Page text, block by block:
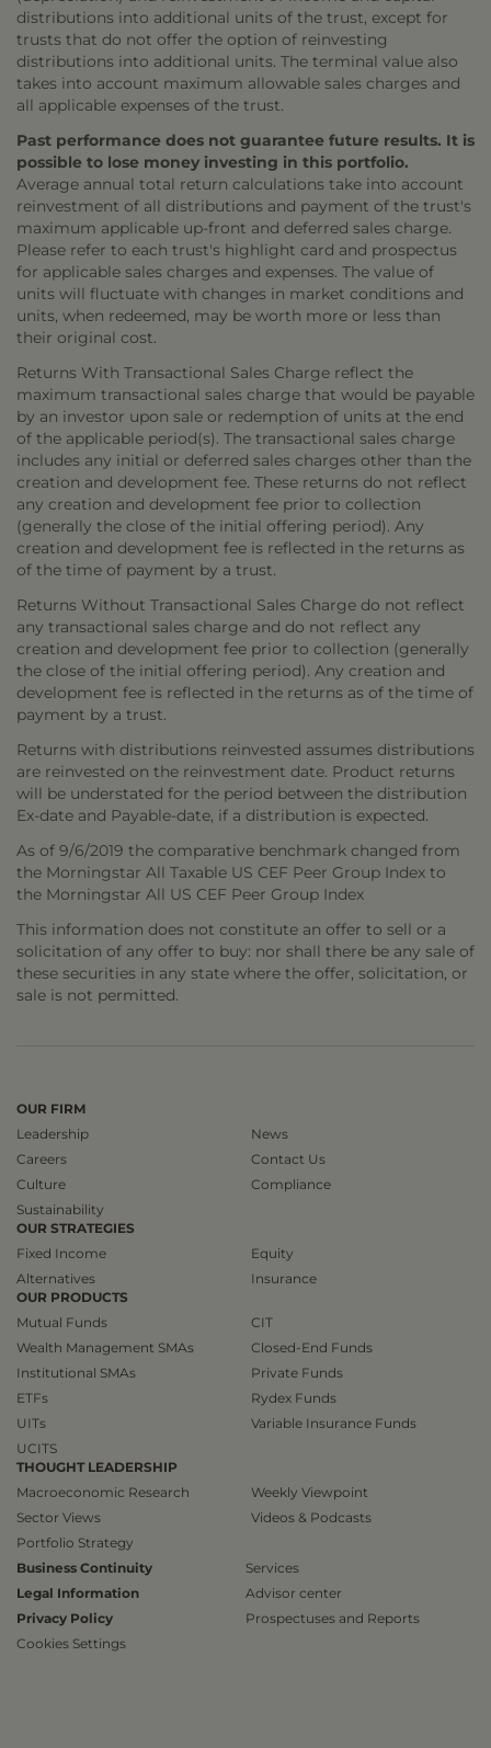
distributions into additional units of the trust, except for
trusts that do not offer the option of reinvesting
distributions into additional units. The terminal value also
takes into account maximum allowable sales charges and
all applicable expenses of the trust.
Past performance does not guarantee future results. It is
possible to lose money investing in this portfolio.
Average annual total return calculations take into account
reinvestment of all distributions and payment of the trust's
maximum applicable up-front and deferred sales charge.
Please refer to each trust's highlight card and prospectus
for applicable sales charges and expenses. The value of
units will fluctuate with changes in market conditions and
units, when redeemed, may be worth more or less than
their original cost.
Returns With Transactional Sales Charge reflect the
maximum transactional sales charge that would be payable
by an investor upon sale or redemption of units at the end
of the applicable period(s). The transactional sales charge
includes any initial or deferred sales charges other than the
creation and development fee. These returns do not reflect
any creation and development fee prior to collection
(generally the close of the initial offering period). Any
creation and development fee is reflected in the returns as
of the time of payment by a trust.
Returns Without Transactional Sales Charge do not reflect
any transactional sales charge and do not reflect any
creation and development fee prior to collection (generally
the close of the initial offering period). Any creation and
development fee is reflected in the returns as of the time of
payment by a trust.
Returns with distributions reinvested assumes distributions
are reinvested on the reinvestment date. Product returns
will be understated for the period between the distribution
Ex-date and Payable-date, if a distribution is expected.
As of 9/6/2019 the comparative benchmark changed from
the Morningstar All Taxable US CEF Peer Group Index to
the Morningstar All US CEF Peer Group Index
This information does not constitute an offer to sell or a
solicitation of any offer to buy: nor shall there be any sale of
these securities in any state where the offer, solicitation, or
sale is not permitted.
OUR FIRM
Leadership
Careers
Culture
Sustainability
News
Contact Us
Compliance
OUR STRATEGIES
Fixed Income
Alternatives
Equity
Insurance
OUR PRODUCTS
Mutual Funds
Wealth Management SMAs
Institutional SMAs
ETFs
UITs
UCITS
CIT
Closed-End Funds
Private Funds
Rydex Funds
Variable Insurance Funds
THOUGHT LEADERSHIP
Macroeconomic Research
Sector Views
Portfolio Strategy
Weekly Viewpoint
Videos & Podcasts
Business Continuity
Legal Information
Privacy Policy
Cookies Settings
Services
Advisor center
Prospectuses and Reports